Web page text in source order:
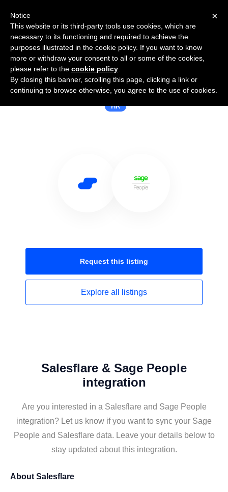
Use Salesflare with Sage People
HR
Request this listing
Explore all listings
Salesflare & Sage People
integration
Are you interested in a Salesflare and Sage People
integration? Let us know if you want to sync your Sage
People and Salesflare data. Leave your details below to
stay updated about this integration.
About Salesflare
×
Notice
This website or its third-party tools use cookies, which are
necessary to its functioning and required to achieve the
purposes illustrated in the cookie policy. If you want to know
more or withdraw your consent to all or some of the cookies,
please refer to the cookie policy
By closing this banner, scrolling this page, clicking a link or
continuing to browse otherwise, you agree to the use of cookies.